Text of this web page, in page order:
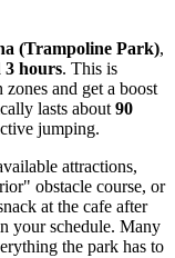
(Trampoline Park),
3 hours. This is
and get a boost
lasts about 90
jumping.
attractions,
obstacle course, or
at the cafe after
your schedule. Many
the park has to